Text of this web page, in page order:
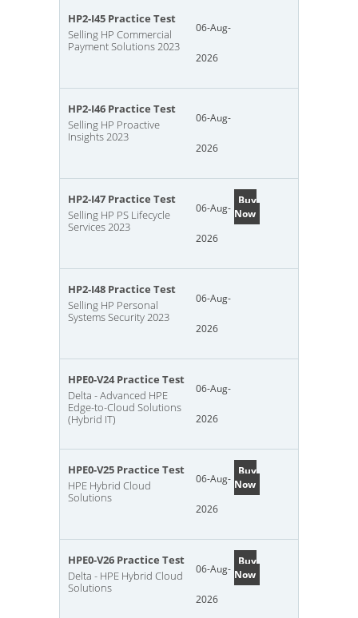
HP2-I45 Practice Test
Selling HP Commercial
Payment Solutions 2023
06-Aug-
2026
HP2-I46 Practice Test
Selling HP Proactive
Insights 2023
06-Aug-
2026
HP2-I47 Practice Test
Selling HP PS Lifecycle
Services 2023
06-Aug-
2026
Buy
Now
HP2-I48 Practice Test
Selling HP Personal
Systems Security 2023
06-Aug-
2026
HPE0-V24 Practice Test
Delta - Advanced HPE
Edge-to-Cloud Solutions
(Hybrid IT)
06-Aug-
2026
HPE0-V25 Practice Test
HPE Hybrid Cloud
Solutions
06-Aug-
2026
Buy
Now
HPE0-V26 Practice Test
Delta - HPE Hybrid Cloud
Solutions
06-Aug-
2026
Buy
Now